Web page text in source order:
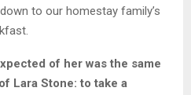
to our homestay family’s
of her was the same
Lara Stone: to take a